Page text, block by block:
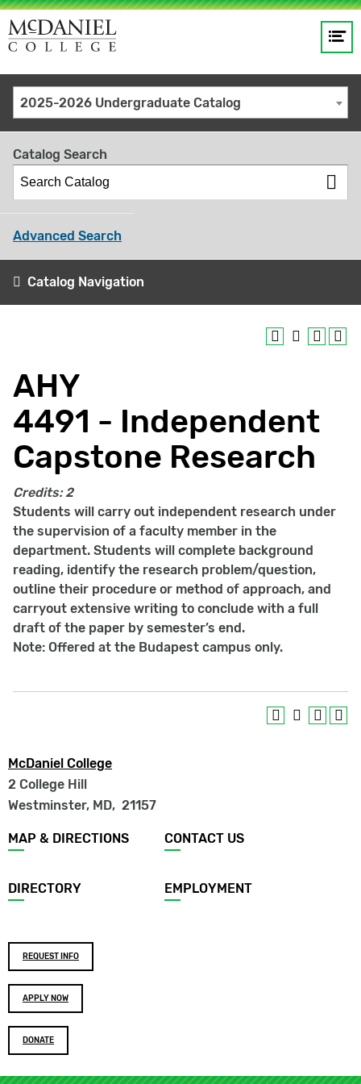
Site
search
keywords
GO
2025-2026 Undergraduate Catalog
Catalog Search
Advanced Search
Catalog Navigation
AHY
4491 - Independent
Capstone Research
Credits: 2
Students will carry out independent research under
the supervision of a faculty member in the
department. Students will complete background
reading, identify the research problem/question,
outline their procedure or method of approach, and
carryout extensive writing to conclude with a full
draft of the paper by semester’s end.
Note: Offered at the Budapest campus only.
McDaniel College
2 College Hill
Westminster, MD, 21157
Footer
menu
MAP & DIRECTIONS CONTACT US
DIRECTORY EMPLOYMENT
Footer
buttons
REQUEST INFO
APPLY NOW
DONATE